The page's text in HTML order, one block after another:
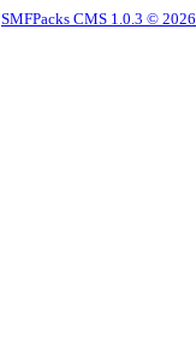
SMFPacks CMS 1.0.3 © 2026